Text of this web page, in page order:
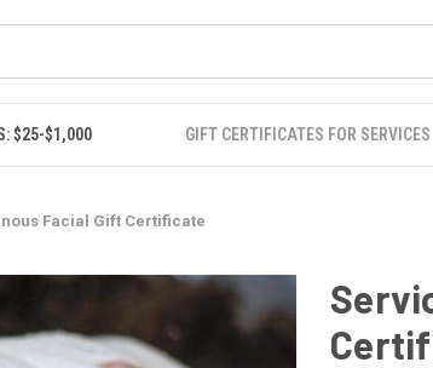
$25-$1,000 GIFT CERTIFICATES FOR SERVICES
Facial Gift Certificate